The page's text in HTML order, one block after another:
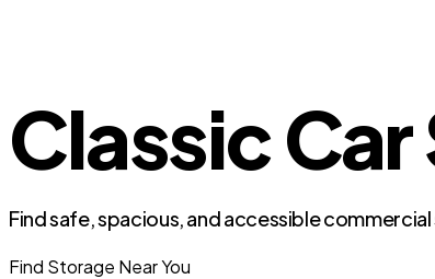
Classic
Find safe, spacious, and accessible
Find Storage Near You